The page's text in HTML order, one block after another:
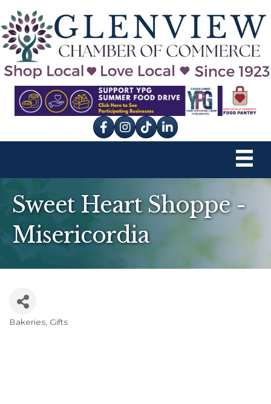
Facebook
Instagram
tik tok
Sweet Heart Shoppe -
Misericordia
Bakeries Gifts